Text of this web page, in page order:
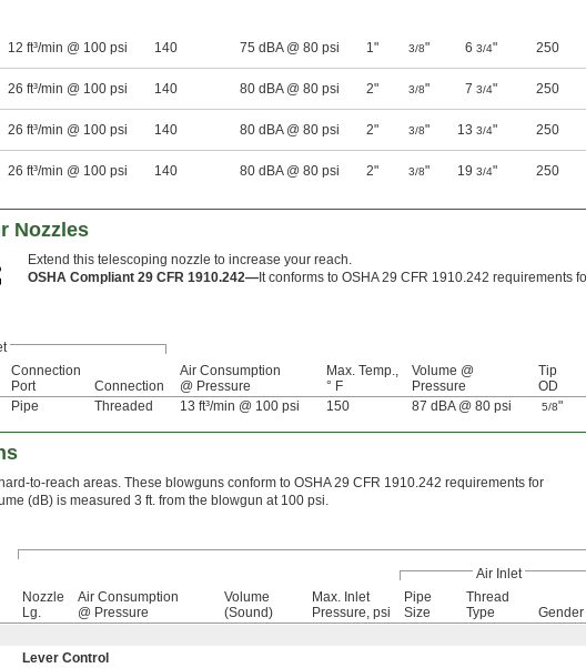
12 ft³/min @ 100 psi 140 75 dBA @ 80 psi 1" 3/8" 6 3/4" 250
26 ft³/min @ 100 psi 140 80 dBA @ 80 psi 2" 3/8" 7 3/4" 250
26 ft³/min @ 100 psi 140 80 dBA @ 80 psi 2" 3/8" 13 3/4" 250
26 ft³/min @ 100 psi 140 80 dBA @ 80 psi 2" 3/8" 19 3/4" 250
Nozzles
Extend this telescoping nozzle to increase your reach.
OSHA Compliant 29 CFR 1910.242— It conforms to OSHA 29 CFR 1910.242 requirements
Connection
Port
Connection
Air Consumption
@ Pressure
Max. Temp.,
° F
Volume @
Pressure
Tip
OD
Pipe Threaded 13 ft³/min @ 100 psi 150 87 dBA @ 80 psi 5/8"
to-reach areas. These blowguns conform to OSHA 29 CFR 1910.242 requirements for
(dB) is measured 3 ft. from the blowgun at 100 psi.
Air Inlet
Nozzle
Lg.
Air Consumption
@ Pressure
Volume
(Sound)
Max. Inlet
Pressure, psi
Pipe
Size
Thread
Type
Gender
Lever Control